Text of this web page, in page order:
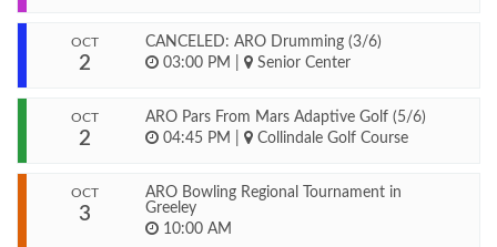
OCT
2
CANCELED: ARO Drumming (3/6)
03:00 PM
Senior Center
OCT
2
ARO Pars From Mars Adaptive Golf (5/6)
04:45 PM
Collindale Golf Course
OCT
3
ARO Bowling Regional Tournament in
Greeley
10:00 AM